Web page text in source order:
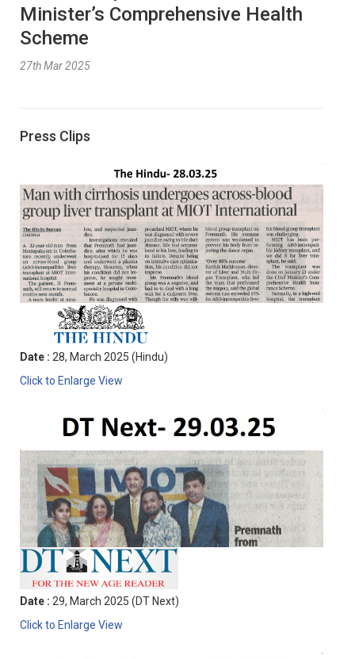
Minister’s Comprehensive Health
Scheme
27th Mar 2025
Press Clips
Date : 28, March 2025 (Hindu)
Click to Enlarge View
Date : 29, March 2025 (DT Next)
Click to Enlarge View